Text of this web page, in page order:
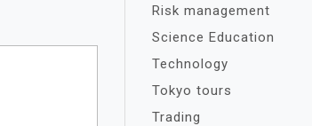
Risk management
Science Education
Technology
Tokyo tours
Trading